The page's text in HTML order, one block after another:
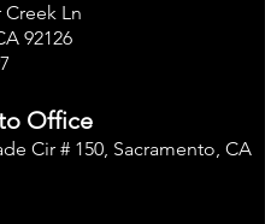
Creek Ln
92126
Office
Cir # 150, Sacramento, CA